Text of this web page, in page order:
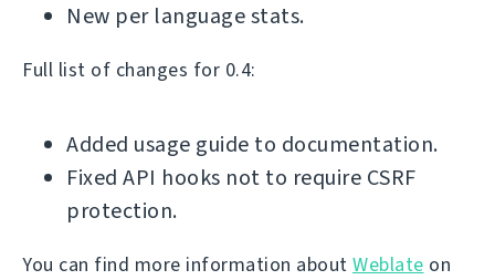
New per language stats.
Full list of changes for 0.4:
Added usage guide to documentation.
Fixed API hooks not to require CSRF
protection.
You can find more information about Weblate on